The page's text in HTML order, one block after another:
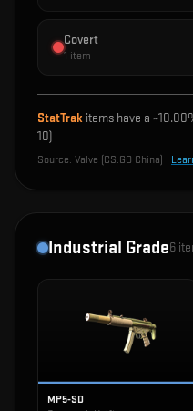
Covert
1 item
StatTrak items have a ~
10)
Source: Valve (CS:GO China) ·
Industrial Grade6
MP5-SD